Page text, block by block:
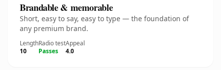
Brandable & memorable
Short, easy to say, easy to type — the foundation of
any premium brand.
Length
10
Radio test
Passes
Appeal
4.0